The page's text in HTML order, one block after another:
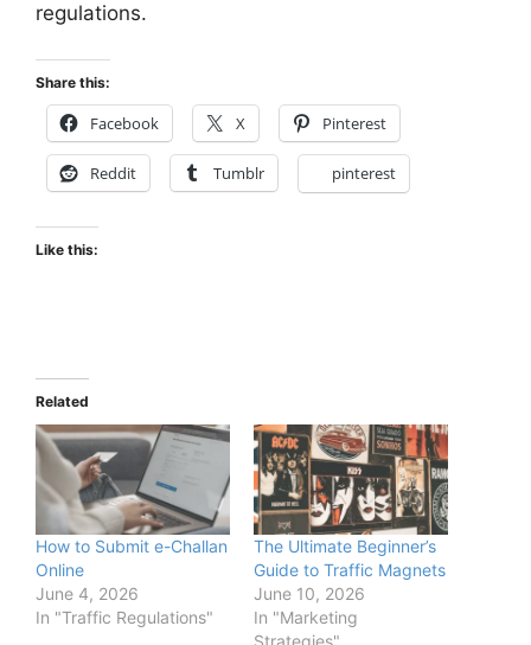
regulations.
Share this:
Facebook X Pinterest
Reddit Tumblr pinterest
Like this:
Related
How to Submit e-Challan
Online
June 4, 2026
In "Traffic Regulations"
The Ultimate Beginner’s
Guide to Traffic Magnets
June 10, 2026
In "Marketing